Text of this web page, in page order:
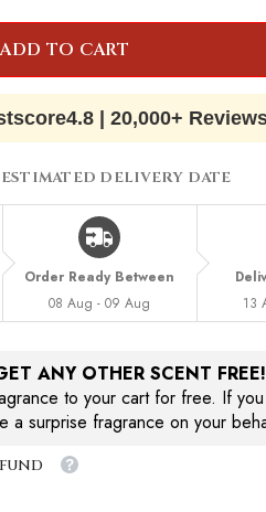
ADD TO CART
4.8 | 20,000+
DELIVERY DATE
Order Ready Between
08 Aug - 09 Aug
13
ANY OTHER SCENT FREE!
to your cart for free. If you
a surprise fragrance on your